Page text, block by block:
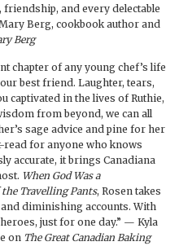
and every delectable
Berg, cookbook author and
Berg
chapter of any young chef’s life
best friend. Laughter, tears,
captivated in the lives of Ruthie,
from beyond, we can all
sage advice and pine for her
read for anyone who knows
accurate, it brings Canadiana
When God Was a
the Travelling Pants, Rosen takes
diminishing accounts. With
just for one day.” — Kyla
on The Great Canadian Baking